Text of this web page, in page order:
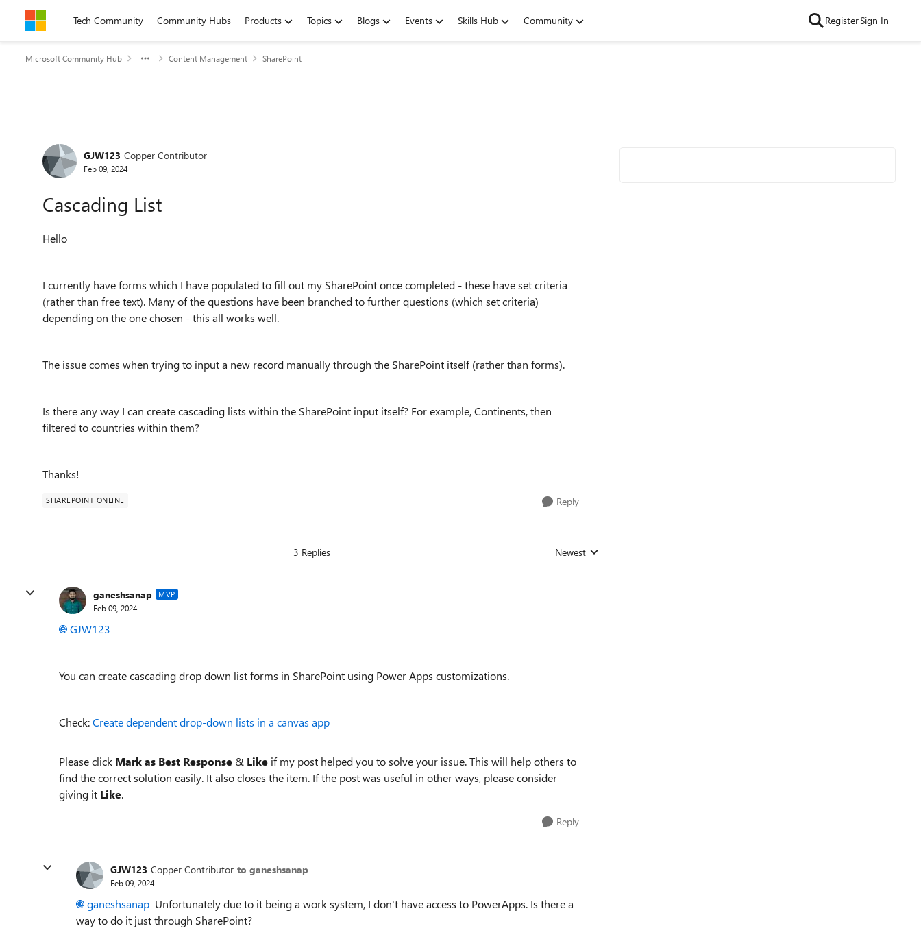
Skip to contentTech Community Community Hubs Products Topics Blogs Events Skills Hub Community RegisterSign In
Microsoft Community Hub Content Management SharePoint
Forum Discussion
GJW123 Copper Contributor
Feb 09, 2024
Cascading List
Hello
I currently have forms which I have populated to fill out my SharePoint once completed - these have set criteria
(rather than free text). Many of the questions have been branched to further questions (which set criteria)
depending on the one chosen - this all works well.
The issue comes when trying to input a new record manually through the SharePoint itself (rather than forms).
Is there any way I can create cascading lists within the SharePoint input itself? For example, Continents, then
filtered to countries within them?
Thanks!
SHAREPOINT ONLINE Reply
3 Replies Replies sorted by
Newest
ganeshsanap MVP
Feb 09, 2024
GJW123
You can create cascading drop down list forms in SharePoint using Power Apps customizations.
Check:Create dependent drop-down lists in a canvas app
Please click Mark as Best Response & Like if my post helped you to solve your issue. This will help others to
find the correct solution easily. It also closes the item. If the post was useful in other ways, please consider
giving it Like.
Reply
GJW123 Copper Contributor to ganeshsanap
Feb 09, 2024
ganeshsanap Unfortunately due to it being a work system, I don't have access to PowerApps. Is there a
way to do it just through SharePoint?